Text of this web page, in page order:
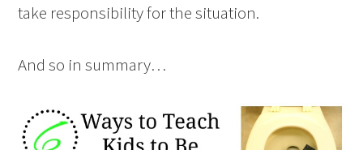
take responsibility for the situation.
And so in summary…